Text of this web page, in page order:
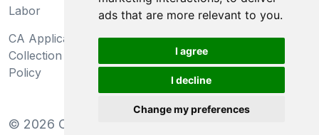
ads that are more relevant to you.
I agree
I decline
Change my preferences
Labor
Information
CA Applicant Notice at
Collection and Privacy
Policy
CA Employee Notice at
Collection and Privacy
Policy
© 2026 Clear-Com LLC. All rights reserved.